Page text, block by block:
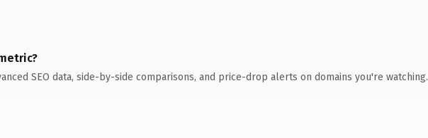
SEO data, side-by-side comparisons, and price-drop alerts on domains you're watching.